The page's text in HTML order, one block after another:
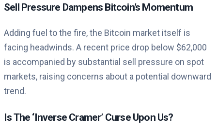
Sell Pressure Dampens Bitcoin’s Momentum
Adding fuel to the fire, the Bitcoin market itself is
facing headwinds. A recent price drop below $62,000
is accompanied by substantial sell pressure on spot
markets, raising concerns about a potential downward
trend.
Is The ‘Inverse Cramer’ Curse Upon Us?